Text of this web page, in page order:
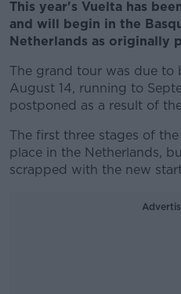
This year's Vuelta has
and will begin in the
Netherlands as originally
The grand tour was due to
August 14, running to
postponed as a result of
The first three stages of
place in the Netherlands,
scrapped with the new